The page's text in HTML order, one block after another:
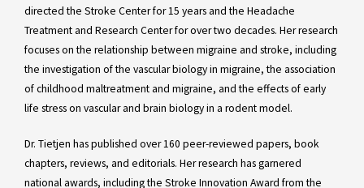
directed the Stroke Center for 15 years and the Headache
Treatment and Research Center for over two decades. Her research
focuses on the relationship between migraine and stroke, including
the investigation of the vascular biology in migraine, the association
of childhood maltreatment and migraine, and the effects of early
life stress on vascular and brain biology in a rodent model.
Dr. Tietjen has published over 160 peer-reviewed papers, book
chapters, reviews, and editorials. Her research has garnered
national awards, including the Stroke Innovation Award from the